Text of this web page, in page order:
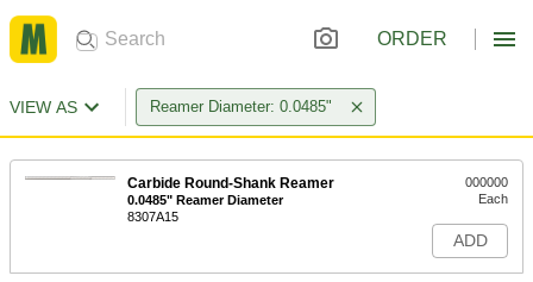
ORDER
VIEW AS Reamer Diameter: 0.0485"
Carbide Round-Shank Reamer
0.0485" Reamer Diameter
8307A15
000000
Each
ADD